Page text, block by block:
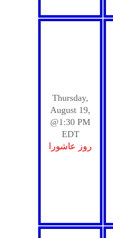
Thursday,
August 19,
@1:30 PM
EDT
روز عاشورا